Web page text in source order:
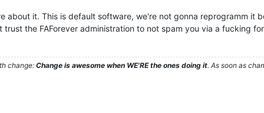
about it. This is default software, we're not gonna reprogramm it
the FAForever administration to not spam you via a fucking
change: Change is awesome when WE'RE the ones doing it. As soon as